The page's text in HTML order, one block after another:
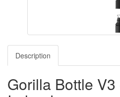
Description
Gorilla Bottle